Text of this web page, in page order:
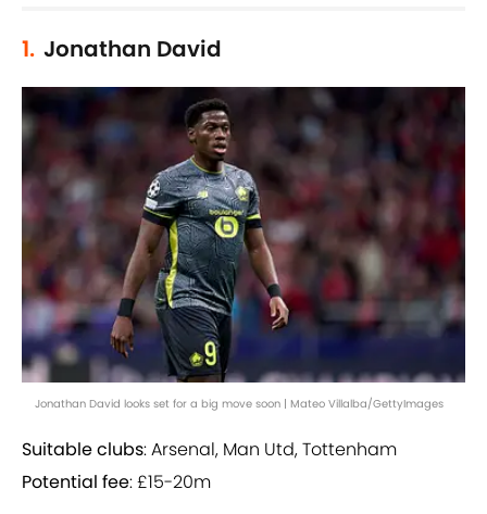
1. Jonathan David
Jonathan David looks set for a big move soon | Mateo Villalba/GettyImages
Suitable clubs: Arsenal, Man Utd, Tottenham
Potential fee: £15-20m